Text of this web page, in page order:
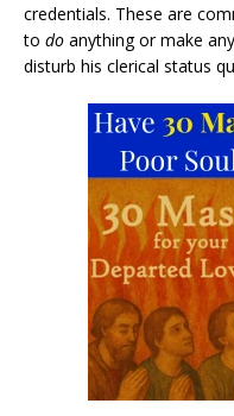
credentials. These are
to do anything or make
disturb his clerical status